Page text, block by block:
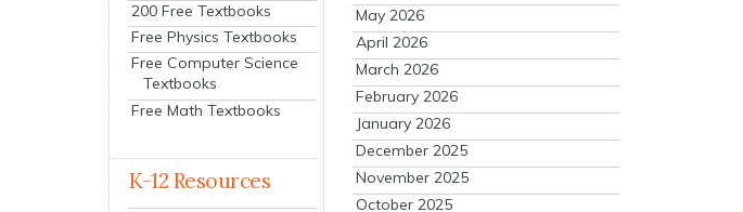
200 Free Textbooks
Free Physics Textbooks
Free Computer Science
Textbooks
Free Math Textbooks
K-12 Resources
May 2026
April 2026
March 2026
February 2026
January 2026
December 2025
November 2025
October 2025